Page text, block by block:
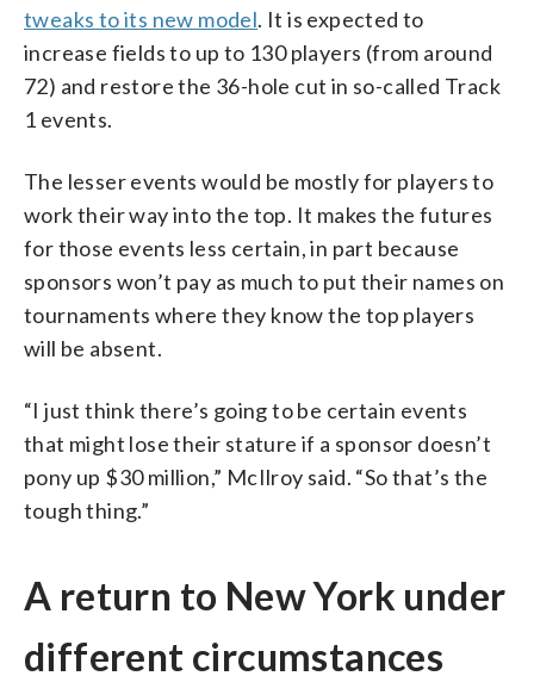
tweaks to its new model. It is expected to
increase fields to up to 130 players (from around
72) and restore the 36-hole cut in so-called Track
1 events.
The lesser events would be mostly for players to
work their way into the top. It makes the futures
for those events less certain, in part because
sponsors won’t pay as much to put their names on
tournaments where they know the top players
will be absent.
“I just think there’s going to be certain events
that might lose their stature if a sponsor doesn’t
pony up $30 million,” McIlroy said. “So that’s the
tough thing.”
A return to New York under
different circumstances